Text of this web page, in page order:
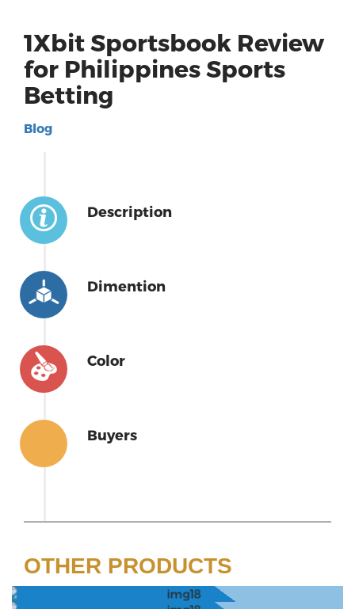
1Xbit Sportsbook Review
for Philippines Sports
Betting
Blog
Description
Dimention
Color
Buyers
OTHER PRODUCTS